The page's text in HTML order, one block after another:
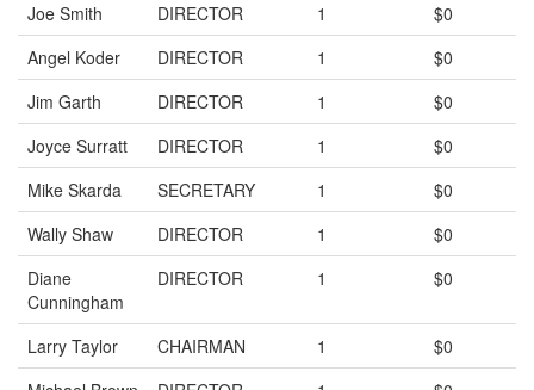
Joe Smith
DIRECTOR 1
$0
Angel Koder
DIRECTOR 1
$0
Jim Garth
DIRECTOR 1
$0
Joyce Surratt
DIRECTOR 1
$0
Mike Skarda
SECRETARY 1
$0
Wally Shaw
DIRECTOR 1
$0
Diane
Cunningham
DIRECTOR 1 $0
Larry Taylor CHAIRMAN 1
$0